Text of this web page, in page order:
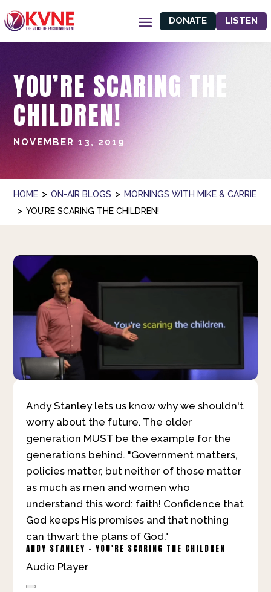
DONATE LISTEN
YOU’RE SCARING THE
CHILDREN!
NOVEMBER 13, 2019
HOME > ON-AIR BLOGS > MORNINGS WITH MIKE & CARRIE
> YOU’RE SCARING THE CHILDREN!
Andy Stanley lets us know why we shouldn't
worry about the future. The older
generation MUST be the example for the
generations behind. "Government matters,
policies matter, but neither of those matter
as much as men and women who
understand this word: faith! Confidence that
God keeps His promises and that nothing
can thwart the plans of God."
ANDY STANLEY - YOU'RE SCARING THE CHILDREN
Audio Player